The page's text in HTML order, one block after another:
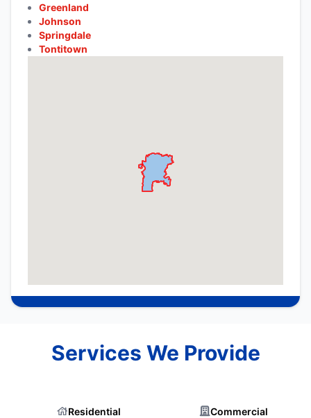
Greenland
Johnson
Springdale
Tontitown
Services We Provide
Residential Commercial